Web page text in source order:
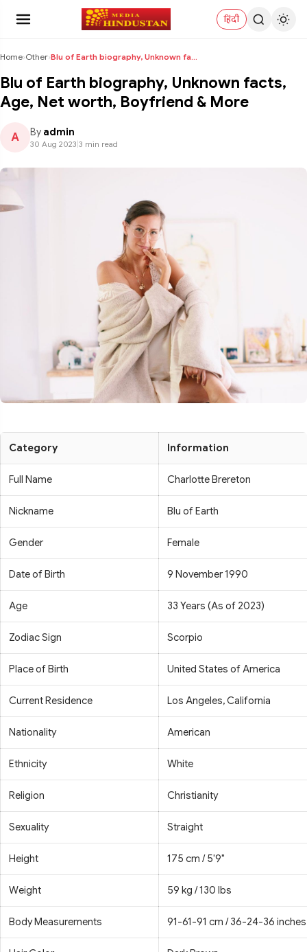
हिंदी
Home›Other› Blu of Earth biography, Unknown facts, Age, Net w...
Blu of Earth biography, Unknown facts,
Age, Net worth, Boyfriend & More
A By admin
30 Aug 2023 3 min read
Category Information
Full Name Charlotte Brereton
Nickname Blu of Earth
Gender Female
Date of Birth 9 November 1990
Age 33 Years (As of 2023)
Zodiac Sign Scorpio
Place of Birth United States of America
Current Residence Los Angeles, California
Nationality American
Ethnicity White
Religion Christianity
Sexuality Straight
Height 175 cm / 5'9"
Weight 59 kg / 130 lbs
Body Measurements 91-61-91 cm / 36-24-36 inches